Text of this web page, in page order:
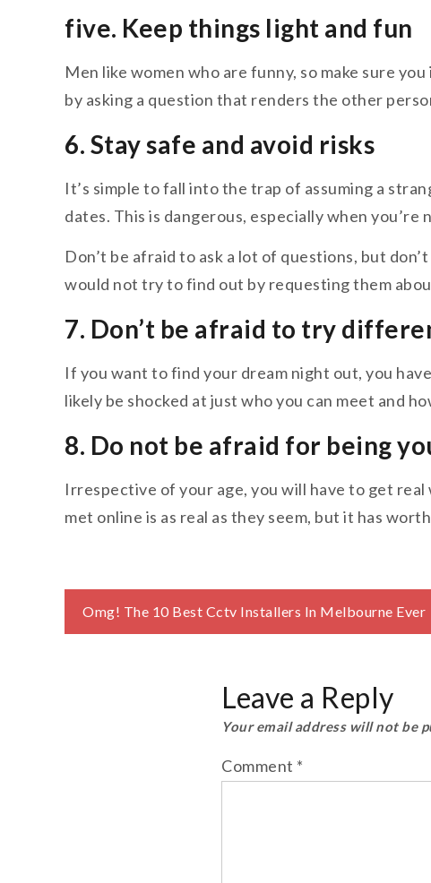
five. Keep things light and fun
Men like women who are funny, so make sure
by asking a question that renders the other
6. Stay safe and avoid risks
It’s simple to fall into the trap of assuming a
dates. This is dangerous, especially when you’re
Don’t be afraid to ask a lot of questions, but
would not try to find out by requesting them
7. Don’t be afraid to try
If you want to find your dream night out, you
likely be shocked at just who you can meet and
8. Do not be afraid for being
Irrespective of your age, you will have to get
met online is as real as they seem, but it has
Post
Omg! The 10 Best Cctv Installers In Melbourne Ever
Leave a Reply
Your email address will not be
Comment *